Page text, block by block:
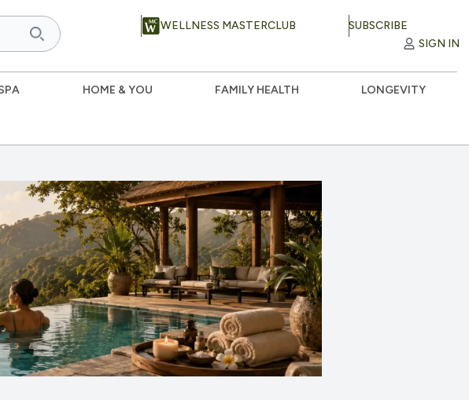
WELLNESS MASTERCLUB
SUBSCRIBE
SIGN IN
HOME & YOU FAMILY HEALTH LONGEVITY